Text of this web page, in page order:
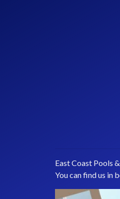
East Coast Pools
You can find us in